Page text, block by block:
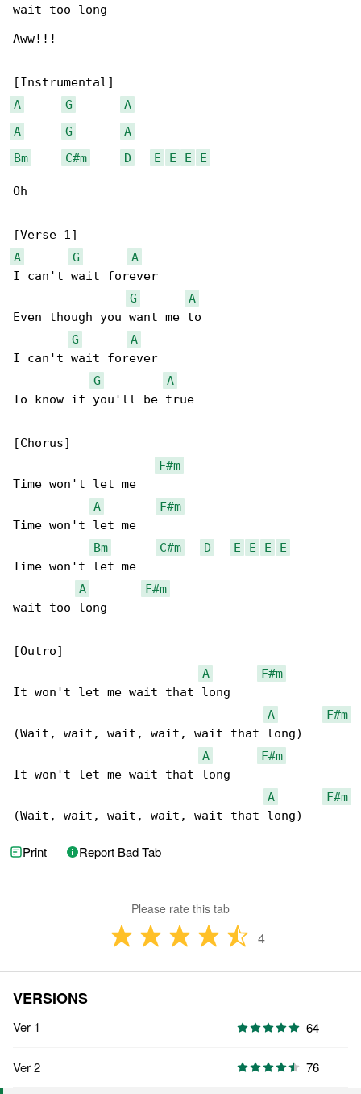
wait too long
Aww!!!
A
G
A
A
G
A
Bm
C#m D E E E E
Oh
A
G
A
I can't wait forever
G
A
Even though you want me to
G
A
I can't wait forever
G
A
To know if you'll be true
[Chorus]
F#m
Time won't let me
A
F#m
Time won't let me
Bm
C#m D E E E
E
Time won't let me
A
F#m
wait too long
[Outro]
A
F#m
It won't let me wait that long
A
F#m
(Wait, wait, wait, wait, wait that long)
A
F#m
It won't let me wait that long
A
F#m
(Wait, wait, wait, wait, wait that long)
Print Report Bad Tab
Please rate this tab
4
VERSIONS
Ver 1 64
Ver 2 76